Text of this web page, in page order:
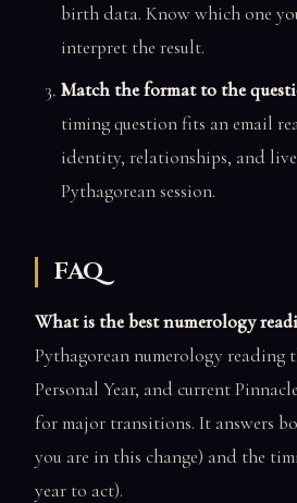
birth data. Know which one
interpret the result.
Match the format to the
timing question fits an email
identity, relationships, and
Pythagorean session.
FAQ
What is the best numerology
Pythagorean numerology reading
Personal Year, and current
for major transitions. It answers
you are in this change) and the
year to act).